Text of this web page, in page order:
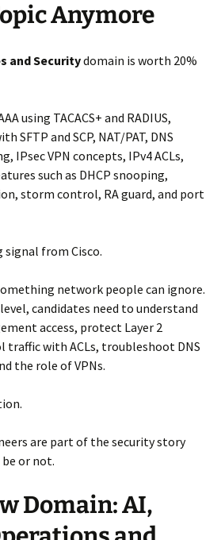
Anymore
and Securitydomain is worth 20%
using TACACS+ and RADIUS,
SFTP and SCP, NAT/PAT, DNS
IPsec VPN concepts, IPv4 ACLs,
such as DHCP snooping,
storm control, RA guard, and port
from Cisco.
network people can ignore.
candidates need to understand
access, protect Layer 2
with ACLs, troubleshoot DNS
the role of VPNs.
are part of the security story
or not.
Domain: AI,